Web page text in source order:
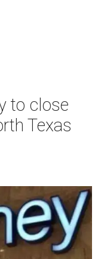
to close
Texas